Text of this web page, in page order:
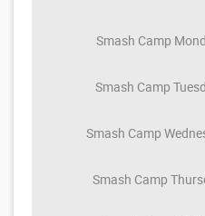
Smash Camp
Smash Camp
Smash Camp
Smash Camp